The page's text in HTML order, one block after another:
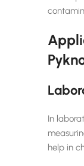
In
help in